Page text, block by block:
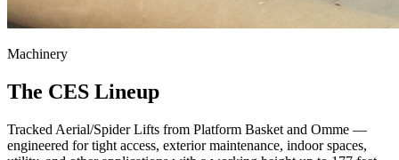
Machinery
The CES Lineup
Tracked Aerial/Spider Lifts from Platform Basket and Omme —
engineered for tight access, exterior maintenance, indoor spaces,